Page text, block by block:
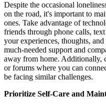
Despite the occasional
on the road, it's important to
ones. Take advantage of
friends through phone calls,
your experiences, thoughts,
much-needed support and
away from home. Additionally,
or forums where you can
be facing similar challenges.
Prioritize Self-Care and